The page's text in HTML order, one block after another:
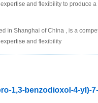
and flexibility to produce
in Shanghai of China , is a
and flexibility
1,3-benzodioxol-4-yl)-